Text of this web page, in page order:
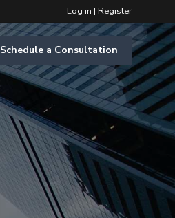
Log in | Register
Schedule a Consultation